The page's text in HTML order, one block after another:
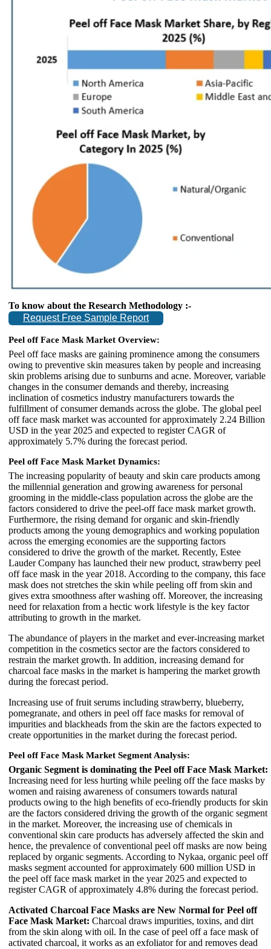
To know about the Research Methodology :-
Request Free Sample Report
Peel off Face Mask Market Overview:
Peel off face masks are gaining prominence among the consumers
owing to preventive skin measures taken by people and increasing
skin problems arising due to sunburns and acne. Moreover, variable
changes in the consumer demands and thereby, increasing
inclination of cosmetics industry manufacturers towards the
fulfillment of consumer demands across the globe. The global peel
off face mask market was accounted for approximately 2.24 Billion
USD in the year 2025 and expected to register CAGR of
approximately 5.7% during the forecast period.
Peel off Face Mask Market Dynamics:
The increasing popularity of beauty and skin care products among
the millennial generation and growing awareness for personal
grooming in the middle-class population across the globe are the
factors considered to drive the peel-off face mask market growth.
Furthermore, the rising demand for organic and skin-friendly
products among the young demographics and working population
across the emerging economies are the supporting factors
considered to drive the growth of the market. Recently, Estee
Lauder Company has launched their new product, strawberry peel
off face mask in the year 2018. According to the company, this face
mask does not stretches the skin while peeling off from skin and
gives extra smoothness after washing off. Moreover, the increasing
need for relaxation from a hectic work lifestyle is the key factor
attributing to growth in the market.
The abundance of players in the market and ever-increasing market
competition in the cosmetics sector are the factors considered to
restrain the market growth. In addition, increasing demand for
charcoal face masks in the market is hampering the market growth
during the forecast period.
Increasing use of fruit serums including strawberry, blueberry,
pomegranate, and others in peel off face masks for removal of
impurities and blackheads from the skin are the factors expected to
create opportunities in the market during the forecast period.
Peel off Face Mask Market Segment Analysis:
Organic Segment is dominating the Peel off Face Mask Market:
Increasing need for less hurting while peeling off the face masks by
women and raising awareness of consumers towards natural
products owing to the high benefits of eco-friendly products for skin
are the factors considered driving the growth of the organic segment
in the market. Moreover, the increasing use of chemicals in
conventional skin care products has adversely affected the skin and
hence, the prevalence of conventional peel off masks are now being
replaced by organic segments. According to Nykaa, organic peel off
masks segment accounted for approximately 600 million USD in
the peel off face mask market in the year 2025 and expected to
register CAGR of approximately 4.8% during the forecast period.
Activated Charcoal Face Masks are New Normal for Peel off
Face Mask Market: Charcoal draws impurities, toxins, and dirt
from the skin along with oil. In the case of peel off a face mask of
activated charcoal, it works as an exfoliator for and removes dead